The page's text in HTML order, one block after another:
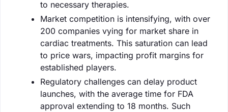
to necessary therapies.
Market competition is intensifying, with over
200 companies vying for market share in
cardiac treatments. This saturation can lead
to price wars, impacting profit margins for
established players.
Regulatory challenges can delay product
launches, with the average time for FDA
approval extending to 18 months. Such